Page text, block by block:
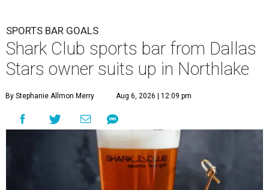
SPORTS BAR GOALS
Shark Club sports bar from Dallas
Stars owner suits up in Northlake
By Stephanie Allmon Merry Aug 6, 2026 | 12:09 pm